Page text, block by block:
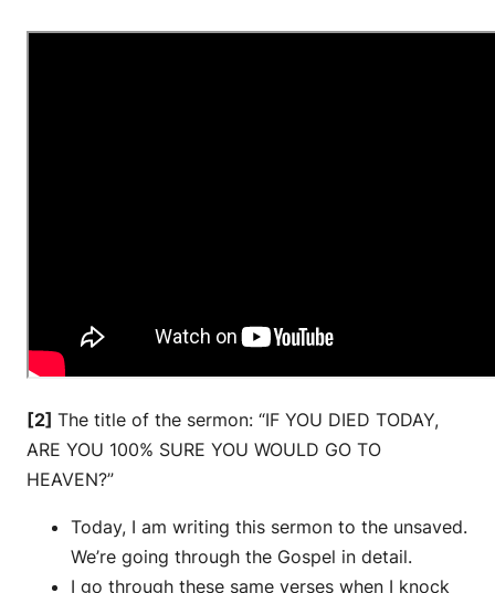
[2] The title of the sermon: “IF YOU DIED TODAY,
ARE YOU 100% SURE YOU WOULD GO TO
HEAVEN?”
Today, I am writing this sermon to the unsaved.
We’re going through the Gospel in detail.
I go through these same verses when I knock